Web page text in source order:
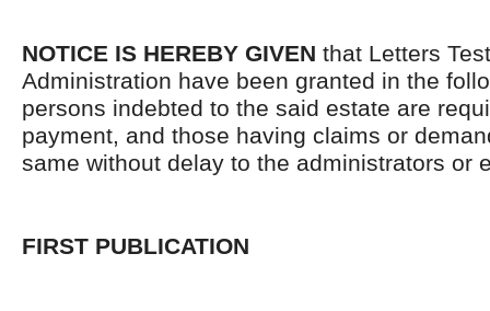
NOTICE IS HEREBY GIVEN that Letters
Administration have been granted in the
persons indebted to the said estate are
payment, and those having claims or
same without delay to the administrators or
FIRST PUBLICATION